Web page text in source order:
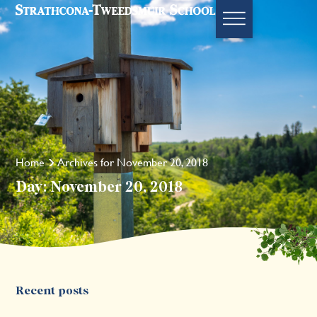
Home Archives for November 20, 2018
Day: November 20, 2018
Recent posts